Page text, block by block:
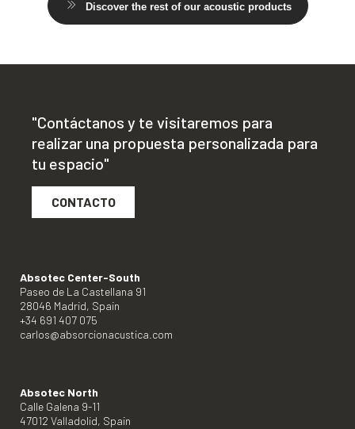
Discover the rest of our acoustic products
"Contáctanos y te visitaremos para
realizar una propuesta personalizada para
tu espacio"
CONTACTO
Absotec Center-South
Paseo de La Castellana 91
28046 Madrid, Spain
+34 691 407 075
carlos@absorcionacustica.com
Absotec North
Calle Galena 9-11
47012 Valladolid, Spain